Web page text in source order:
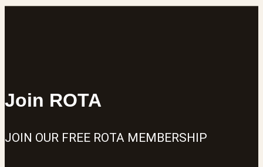
more
ideology
the
Join ROTA
JOIN OUR FREE ROTA MEMBERSHIP